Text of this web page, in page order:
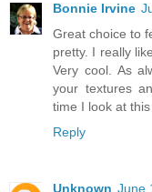
Bonnie Irvine
Great choice to
pretty. I really
Very cool. As
your textures
time I look at
Reply
Unknown June